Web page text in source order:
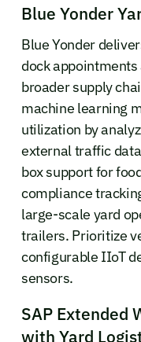
Blue Yonder
Blue Yonder
dock
broader supply
machine learning
utilization by
external traffic
box support for
compliance
large-scale yard
trailers. Prioritize
configurable IIoT
sensors.
SAP Extended
with Yard